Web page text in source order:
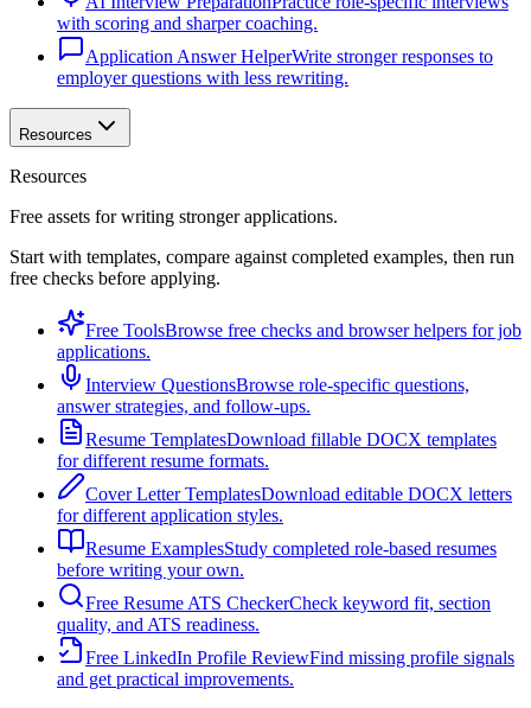
with scoring and sharper coaching.
Application Answer HelperWrite stronger responses to
employer questions with less rewriting.
Resources
Resources
Free assets for writing stronger applications.
Start with templates, compare against completed examples, then run
free checks before applying.
Free ToolsBrowse free checks and browser helpers for job
applications.
Interview QuestionsBrowse role-specific questions,
answer strategies, and follow-ups.
Resume TemplatesDownload fillable DOCX templates
for different resume formats.
Cover Letter TemplatesDownload editable DOCX letters
for different application styles.
Resume ExamplesStudy completed role-based resumes
before writing your own.
Free Resume ATS CheckerCheck keyword fit, section
quality, and ATS readiness.
Free LinkedIn Profile ReviewFind missing profile signals
and get practical improvements.